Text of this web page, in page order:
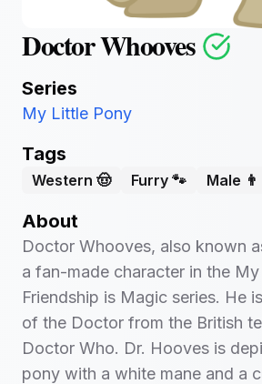
Doctor Whooves
Series
My Little Pony
Tags
Western 🤠 Furry 🐾 Male 👨
About
Doctor Whooves, also known
a fan-made character in the
Friendship is Magic series. He
of the Doctor from the British
Doctor Who. Dr. Hooves is
pony with a white mane and a